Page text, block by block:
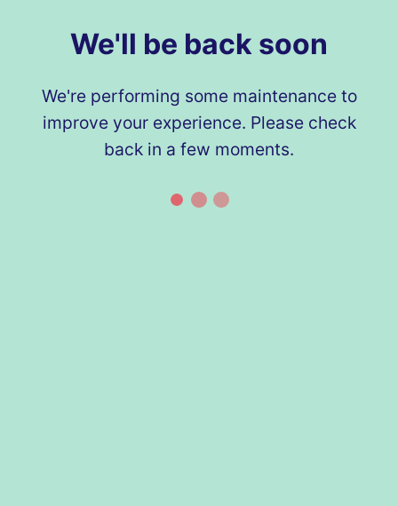
We'll be back soon
We're performing some maintenance to
improve your experience. Please check
back in a few moments.